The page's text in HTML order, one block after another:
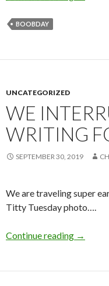
BOOBDAY
UNCATEGORIZED
WE
WRITING
SEPTEMBER 30, 2019
We are traveling super
Titty Tuesday photo….
Continue reading We
→